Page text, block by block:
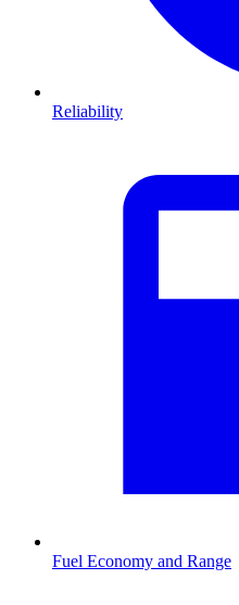
Reliability
Fuel Economy and Range